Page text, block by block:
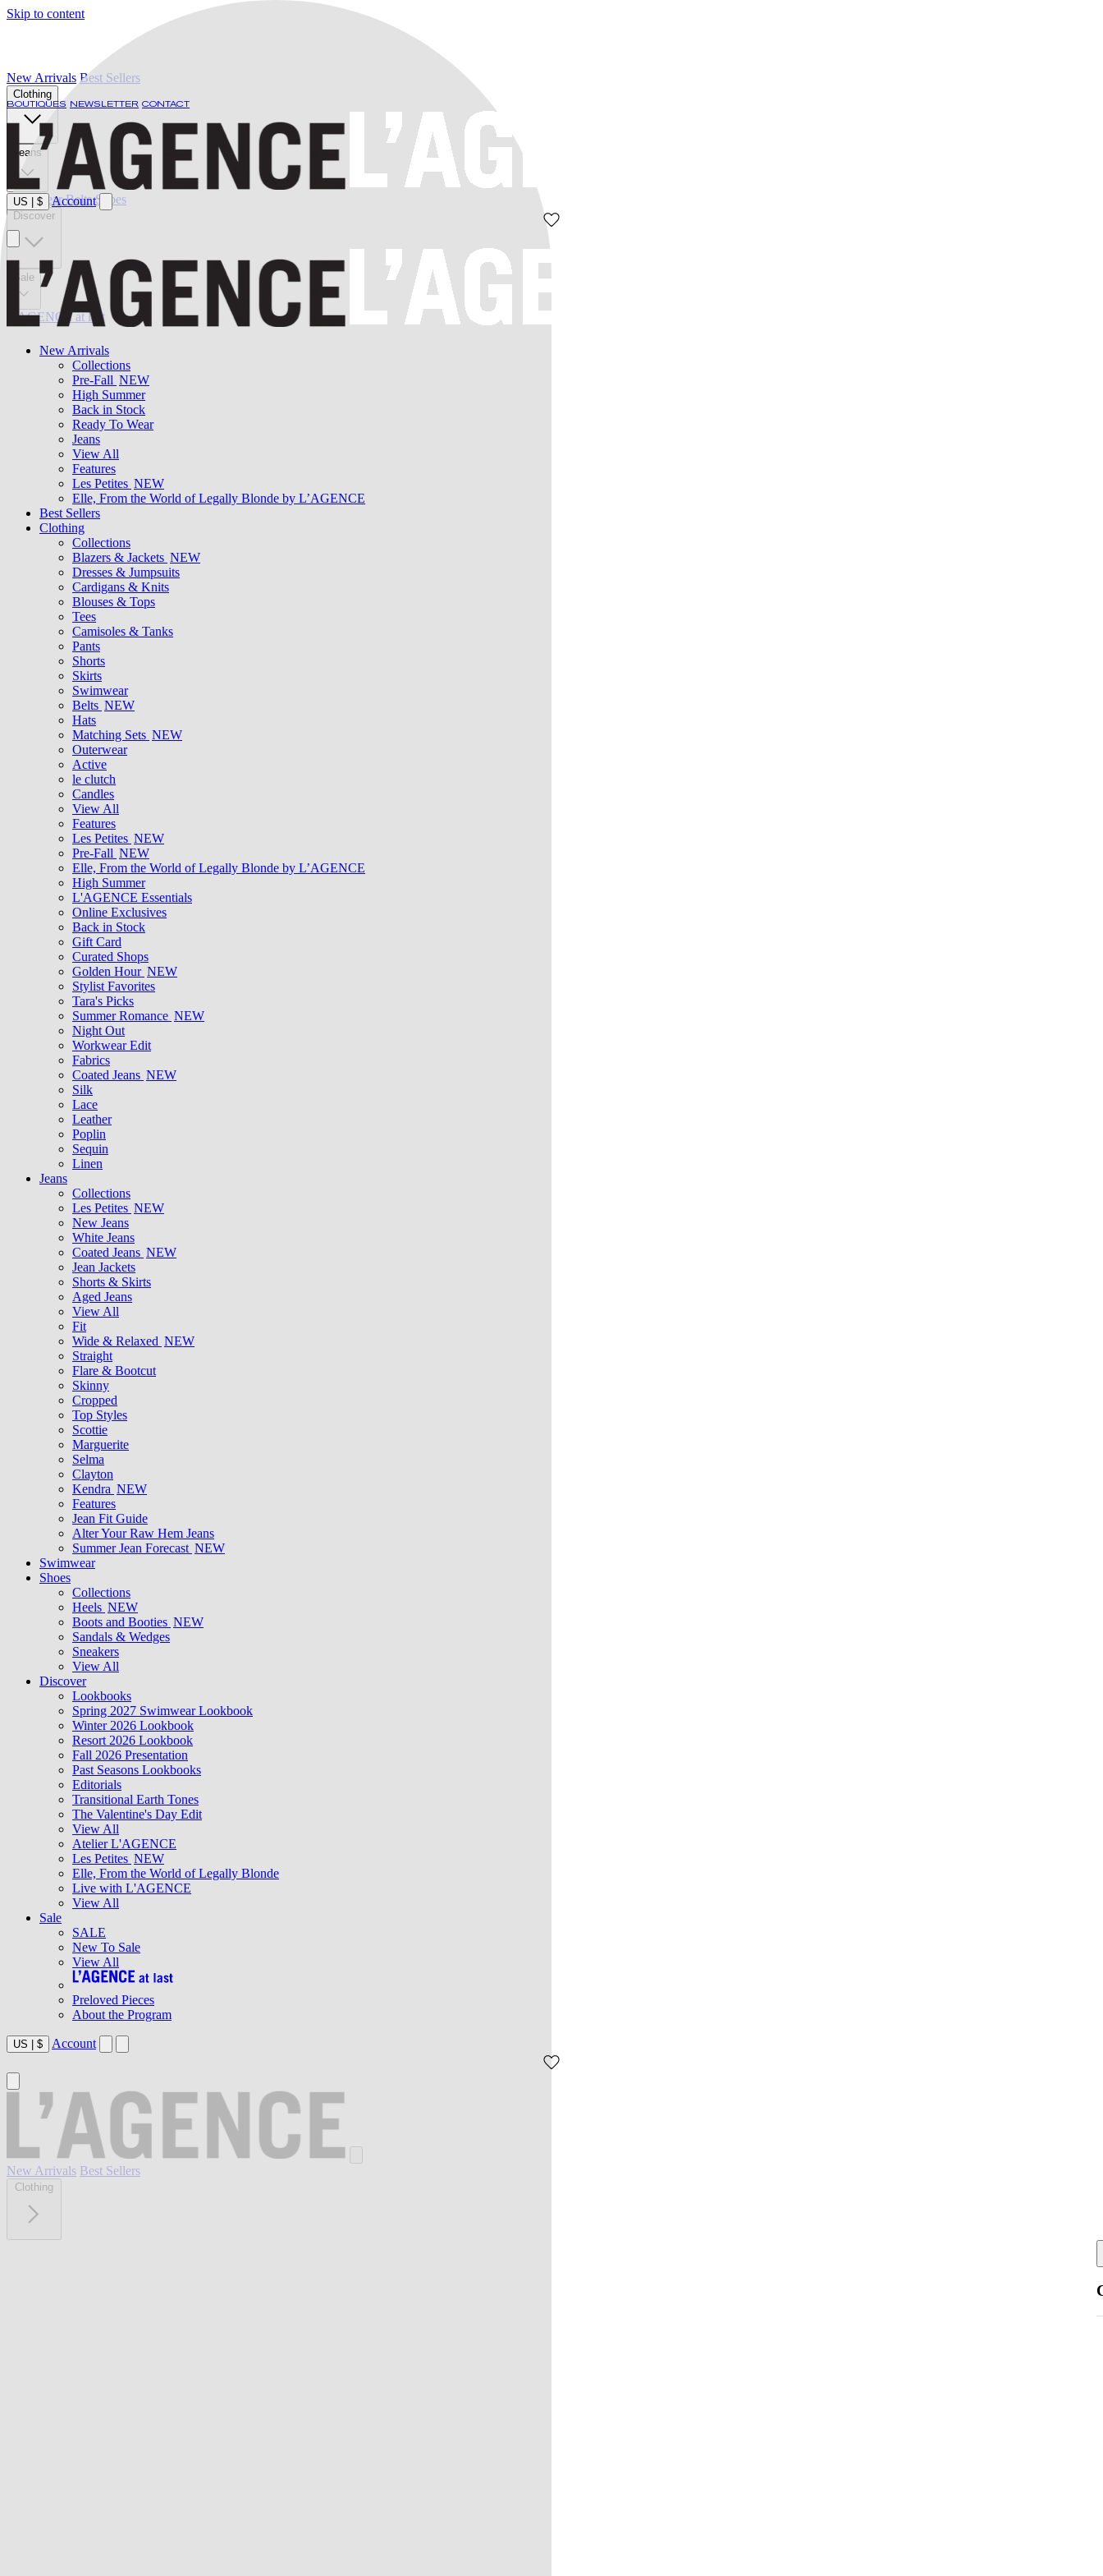
Skip to content
BOUTIQUES NEWSLETTER CONTACT
US $ Account
New Arrivals
Collections
Pre-Fall NEW
High Summer
Back in Stock
Ready To Wear
Jeans
View All
Features
Les Petites NEW
Elle, From the World of Legally Blonde by L’AGENCE
Best Sellers
Clothing
Collections
Blazers & Jackets NEW
Dresses & Jumpsuits
Cardigans & Knits
Blouses & Tops
Tees
Camisoles & Tanks
Pants
Shorts
Skirts
Swimwear
Belts NEW
Hats
Matching Sets NEW
Outerwear
Active
le clutch
Candles
View All
Features
Les Petites NEW
Pre-Fall NEW
Elle, From the World of Legally Blonde by L’AGENCE
High Summer
L'AGENCE Essentials
Online Exclusives
Back in Stock
Gift Card
Curated Shops
Golden Hour NEW
Stylist Favorites
Tara's Picks
Summer Romance NEW
Night Out
Workwear Edit
Fabrics
Coated Jeans NEW
Silk
Lace
Leather
Poplin
Sequin
Linen
Jeans
Collections
Les Petites NEW
New Jeans
White Jeans
Coated Jeans NEW
Jean Jackets
Shorts & Skirts
Aged Jeans
View All
Fit
Wide & Relaxed NEW
Straight
Flare & Bootcut
Skinny
Cropped
Top Styles
Scottie
Marguerite
Selma
Clayton
Kendra NEW
Features
Jean Fit Guide
Alter Your Raw Hem Jeans
Summer Jean Forecast NEW
Swimwear
Shoes
Collections
Heels NEW
Boots and Booties NEW
Sandals & Wedges
Sneakers
View All
Discover
Lookbooks
Spring 2027 Swimwear Lookbook
Winter 2026 Lookbook
Resort 2026 Lookbook
Fall 2026 Presentation
Past Seasons Lookbooks
Editorials
Transitional Earth Tones
The Valentine's Day Edit
View All
Atelier L'AGENCE
Les Petites NEW
Elle, From the World of Legally Blonde
Live with L'AGENCE
View All
Sale
SALE
New To Sale
View All
Preloved Pieces
About the Program
US | $ Account
New Arrivals Best Sellers
Clothing
New Arrivals Best Sellers
Clothing
Jeans
Swimwear Belts Shoes
Discover
Sale
L'AGENCE at last